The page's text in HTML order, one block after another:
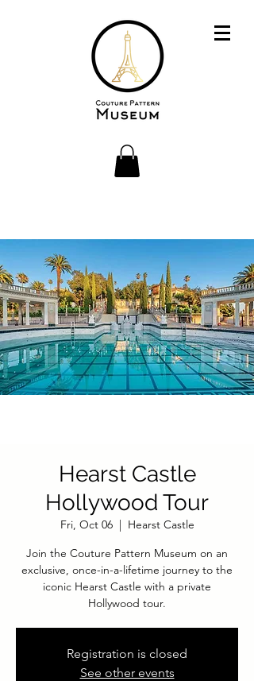
Hearst Castle
Hollywood Tour
Fri, Oct 06
  |
Hearst Castle
Join the Couture Pattern Museum on an
exclusive, once-in-a-lifetime journey to the
iconic Hearst Castle with a private
Hollywood tour.
Registration is closed
See other events